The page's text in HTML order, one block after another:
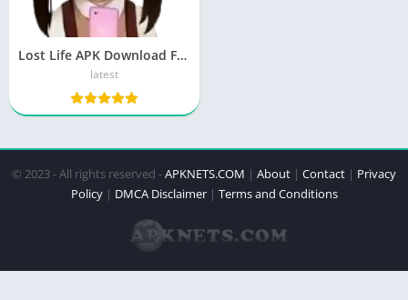
Lost Life APK Download For Android [Real Fun]
latest
© 2023 - All rights reserved -APKNETS.COM | About | Contact | Privacy
Policy| DMCA Disclaimer| Terms and Conditions